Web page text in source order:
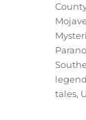
tales,